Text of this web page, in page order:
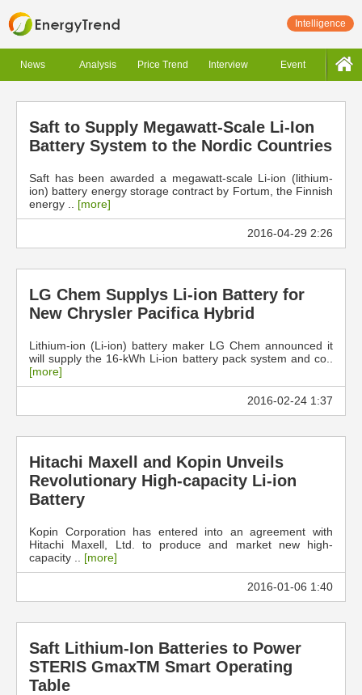
Intelligence
News Analysis Price Trend Interview Event
Saft to Supply Megawatt-Scale Li-Ion
Battery System to the Nordic Countries
Saft has been awarded a megawatt-scale Li-ion (lithium-
ion) battery energy storage contract by Fortum, the Finnish
energy .. [more]
2016-04-29 2:26
LG Chem Supplys Li-ion Battery for
New Chrysler Pacifica Hybrid
Lithium-ion (Li-ion) battery maker LG Chem announced it
will supply the 16-kWh Li-ion battery pack system and co..
[more]
2016-02-24 1:37
Hitachi Maxell and Kopin Unveils
Revolutionary High-capacity Li-ion
Battery
Kopin Corporation has entered into an agreement with
Hitachi Maxell, Ltd. to produce and market new high-
capacity .. [more]
2016-01-06 1:40
Saft Lithium-Ion Batteries to Power
STERIS GmaxTM Smart Operating
Table